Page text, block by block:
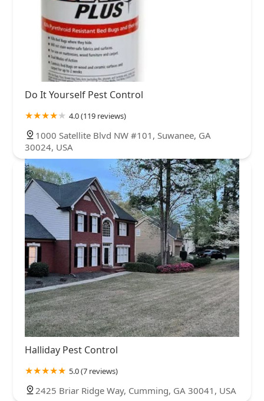
Do It Yourself Pest Control
4.0 (119 reviews)
1000 Satellite Blvd NW #101, Suwanee, GA
30024, USA
Halliday Pest Control
5.0 (7 reviews)
2425 Briar Ridge Way, Cumming, GA 30041, USA